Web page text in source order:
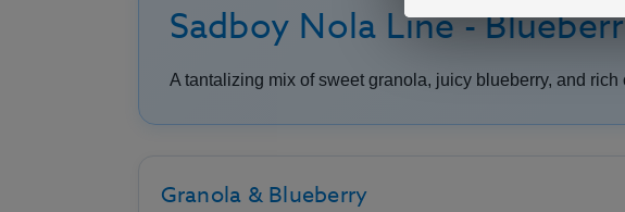
Sadboy Nola Line -
A tantalizing mix of sweet granola, juicy blueberry, and
Granola & Blueberry